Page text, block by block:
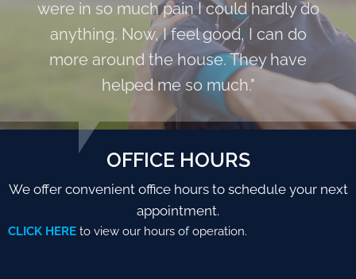
were in so much pain I could hardly do
anything. Now, I feel good, I can do
more around the house. They have
helped me so much."
OFFICE HOURS
We offer convenient office hours to schedule your next
appointment.
CLICK HERE to view our hours of operation.